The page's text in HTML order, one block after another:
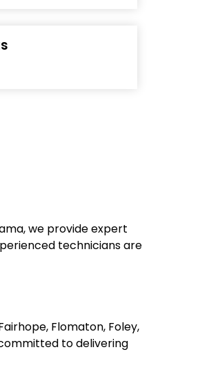
we provide expert
technicians are
Flomaton, Foley,
to delivering